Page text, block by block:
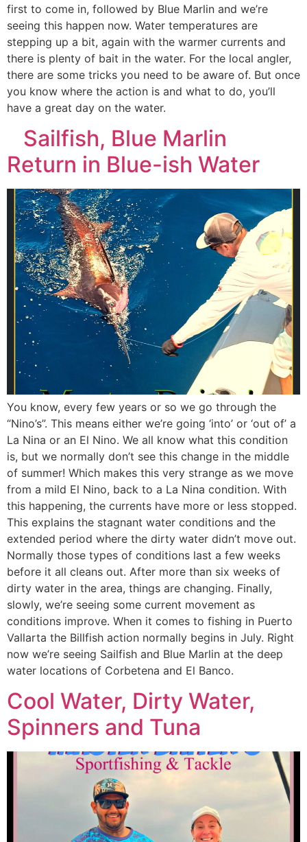
first to come in, followed by Blue Marlin and we’re
seeing this happen now. Water temperatures are
stepping up a bit, again with the warmer currents and
there is plenty of bait in the water. For the local angler,
there are some tricks you need to be aware of. But once
you know where the action is and what to do, you’ll
have a great day on the water.
Sailfish, Blue Marlin
Return in Blue-ish Water
You know, every few years or so we go through the
“Nino’s”. This means either we’re going ‘into’ or ‘out of’ a
La Nina or an El Nino. We all know what this condition
is, but we normally don’t see this change in the middle
of summer! Which makes this very strange as we move
from a mild El Nino, back to a La Nina condition. With
this happening, the currents have more or less stopped.
This explains the stagnant water conditions and the
extended period where the dirty water didn’t move out.
Normally those types of conditions last a few weeks
before it all cleans out. After more than six weeks of
dirty water in the area, things are changing. Finally,
slowly, we’re seeing some current movement as
conditions improve. When it comes to fishing in Puerto
Vallarta the Billfish action normally begins in July. Right
now we’re seeing Sailfish and Blue Marlin at the deep
water locations of Corbetena and El Banco.
Cool Water, Dirty Water,
Spinners and Tuna